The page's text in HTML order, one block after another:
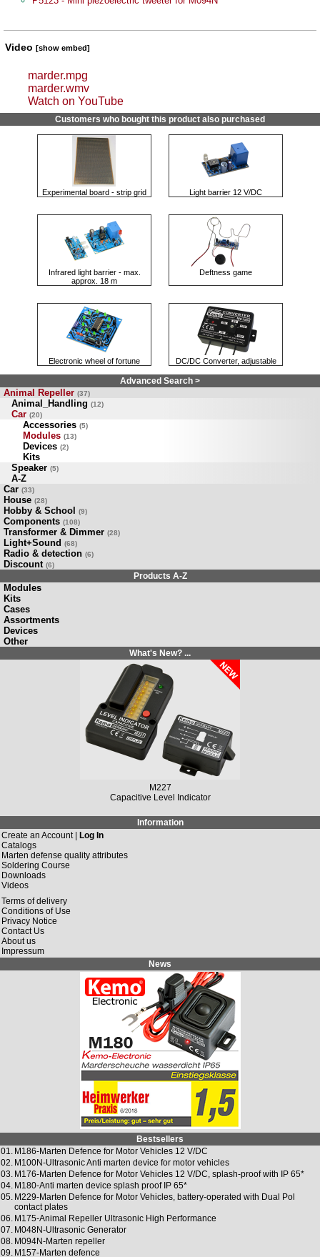
Video [show embed]
marder.mpg
marder.wmv
Watch on YouTube
Customers who bought this product also purchased
Experimental board - strip grid Light barrier 12 V/DC
Infrared light barrier - max.
approx. 18 m
Deftness game
Electronic wheel of fortune DC/DC Converter, adjustable
Advanced Search >
Animal Repeller (37)
Animal_Handling (12)
Car (20)
Accessories (5)
Modules (13)
Devices (2)
Kits
Speaker (5)
A-Z
Car (33)
House (28)
Hobby & School (9)
Components (108)
Transformer & Dimmer (28)
Light+Sound (68)
Radio & detection (6)
Discount (6)
Products A-Z
Modules
Kits
Cases
Assortments
Devices
Other
What's New? ...
M149N
Solar Charging Controller 12 V/DC, 10 A / 20 A
Information
Create an Account | Log In
Catalogs
Marten defense quality attributes
Soldering Course
Downloads
Videos
Terms of delivery
Conditions of Use
Privacy Notice
Contact Us
About us
Impressum
News
Bestsellers
01.
M186-Marten Defence for Motor Vehicles 12 V/DC
02. M100N-Ultrasonic Anti marten device for motor vehicles
03. M176-Marten Defence for Motor Vehicles 12 V/DC, splash-proof with IP 65*
04. M180-Anti marten device splash proof IP 65*
05. M229-Marten Defence for Motor Vehicles, battery-operated with Dual Pol
contact plates
06. M175-Animal Repeller Ultrasonic High Performance
07. M048N-Ultrasonic Generator
08. M094N-Marten repeller
09. M157-Marten defence